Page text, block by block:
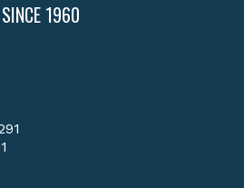
SINCE 1960